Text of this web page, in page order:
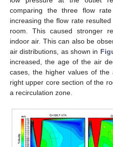
comparing the three flow
increasing the flow rate
room. This caused stronger
indoor air. This can also be
air distributions, as shown in
increased, the age of the air
cases, the higher values of
right upper core section of the
a recirculation zone.